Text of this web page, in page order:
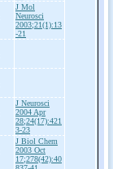
J Mol
Neurosci
2003;21(1):13
-21
J Neurosci
2004 Apr
28;24(17):421
3-23
J Biol Chem
2003 Oct
17;278(42):40